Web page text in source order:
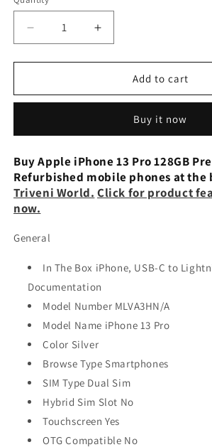
Decrease
quantity
for
iPhone
6GB
Gold
Preowned
Increase
quantity
for
iPhone
6GB
Gold
Preowned
Add to cart
Buy it now
Buy Apple iPhone 13 Pro 128GB
Refurbished mobile phones at the
Triveni World. Click for product
now.
General
In The Box iPhone, USB-C to
Documentation
Model Number MLVA3HN/A
Model Name iPhone 13 Pro
Color Silver
Browse Type Smartphones
SIM Type Dual Sim
Hybrid Sim Slot No
Touchscreen Yes
OTG Compatible No